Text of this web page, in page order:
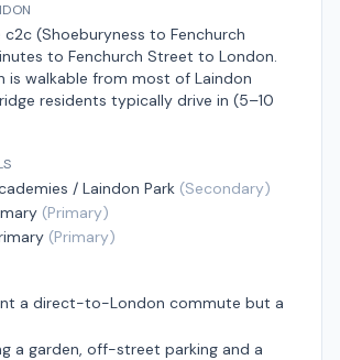
c2c (Shoeburyness to Fenchurch
to Fenchurch Street to London.
is walkable from most of Laindon
residents typically drive in (5–10
/ Laindon Park (Secondary)
(Primary)
(Primary)
a direct-to-London commute but a
a garden, off-street parking and a